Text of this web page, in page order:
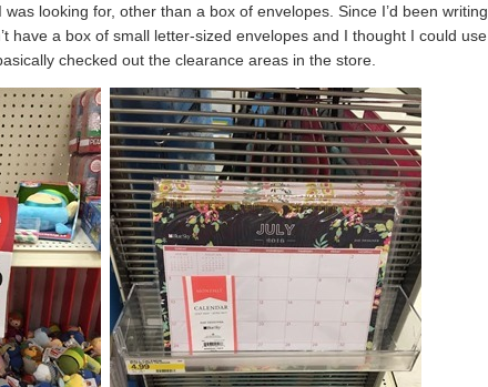
looking for, other than a box of envelopes. Since I’d been writing
have a box of small letter-sized envelopes and I thought I could use
checked out the clearance areas in the store.